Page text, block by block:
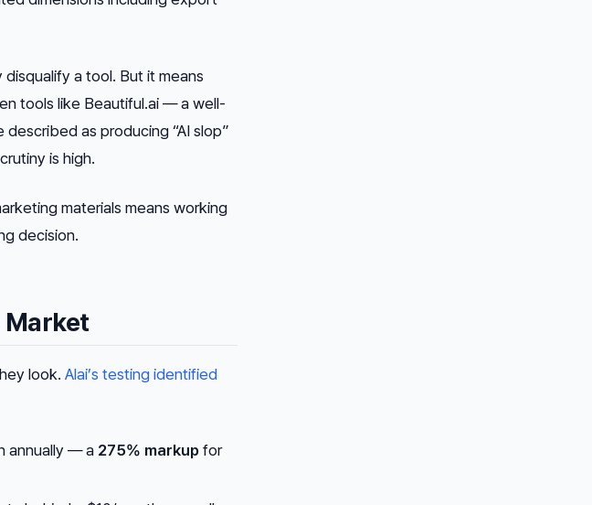
a tool. But it means
tools like Beautiful.ai — a well-
as producing “AI slop”
is high.
materials means working
decision.
look. Alai’s testing identified
annually — a 275% markup for